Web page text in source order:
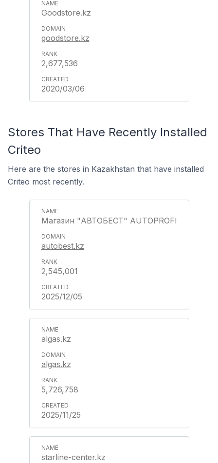
Goodstore.kz
goodstore.kz
2,677,536
2020/03/06
Stores That Have Recently Installed
Criteo
Here are the stores in Kazakhstan that have installed
Criteo most recently.
Магазин "АВТОБЕСТ" AUTOPROFI
autobest.kz
2,545,001
2025/12/05
algas.kz
algas.kz
5,726,758
2025/11/25
starline-center.kz